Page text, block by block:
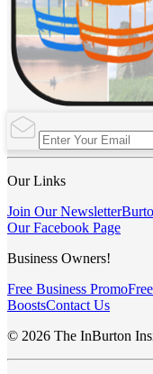
Our Links
Join Our Newsletter
Our Facebook Page
Business Owners!
Free Business Promo
BoostsContact Us
© 2026 The InBurton